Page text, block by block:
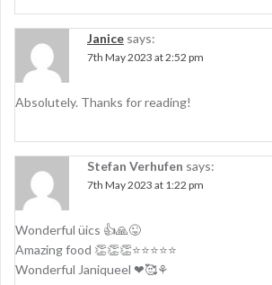
Janice says:
7th May 2023 at 2:52 pm
Absolutely. Thanks for reading!
Stefan Verhufen says:
7th May 2023 at 1:22 pm
Wonderful üics 👍🙏😜
Amazing food 👏👏👏⭐⭐⭐⭐⭐
Wonderful Janiqueel ❤🥰⚘